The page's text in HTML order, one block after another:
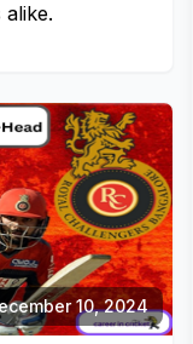
10, 2024